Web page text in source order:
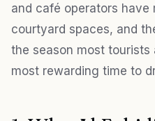
and café operators have
courtyard spaces, and
the season most
most rewarding time to